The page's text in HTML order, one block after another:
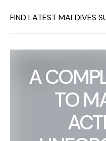
FIND LATEST MALDIVES
A
TO